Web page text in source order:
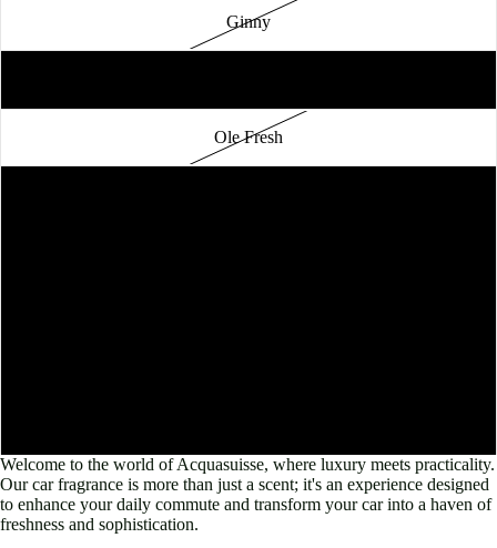
Ginny
Ole Fresh
Welcome to the world of Acquasuisse, where luxury meets practicality.
Our car fragrance is more than just a scent; it's an experience designed
to enhance your daily commute and transform your car into a haven of
freshness and sophistication.